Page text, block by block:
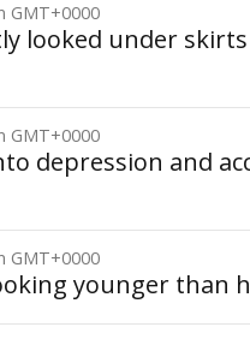
GMT+0000
looked under
GMT+0000
depression and
GMT+0000
younger than